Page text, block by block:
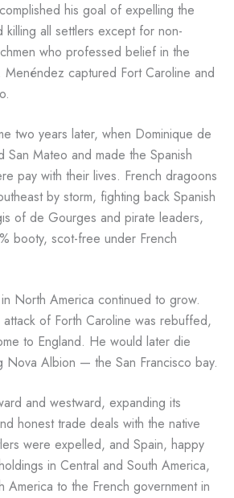
his goal of expelling the
killing all settlers except for non-
who professed belief in the
Menéndez captured Fort Caroline and
two years later, when Dominique de
San Mateo and made the Spanish
pay with their lives. French dragoons
by storm, fighting back Spanish
of de Gourges and pirate leaders,
booty, scot-free under French
North America continued to grow.
attack of Forth Caroline was rebuffed,
to England. He would later die
Nova Albion — the San Francisco bay.
and westward, expanding its
honest trade deals with the native
were expelled, and Spain, happy
in Central and South America,
to the French government in